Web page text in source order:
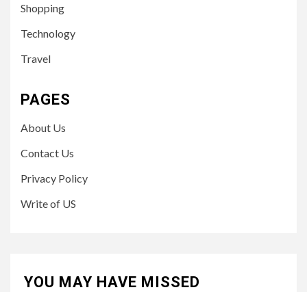
Shopping
Technology
Travel
PAGES
About Us
Contact Us
Privacy Policy
Write of US
YOU MAY HAVE MISSED